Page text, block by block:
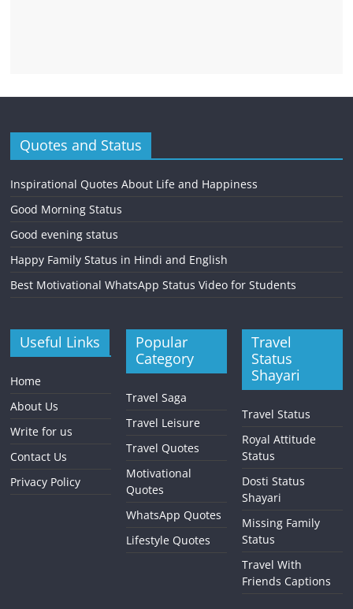
Quotes and Status
Inspirational Quotes About Life and Happiness
Good Morning Status
Good evening status
Happy Family Status in Hindi and English
Best Motivational WhatsApp Status Video for Students
Useful Links
Home
About Us
Write for us
Contact Us
Privacy Policy
Popular
Category
Travel Saga
Travel Leisure
Travel Quotes
Motivational
Quotes
WhatsApp Quotes
Lifestyle Quotes
Travel
Status
Shayari
Travel Status
Royal Attitude
Status
Dosti Status
Shayari
Missing Family
Status
Travel With
Friends Captions